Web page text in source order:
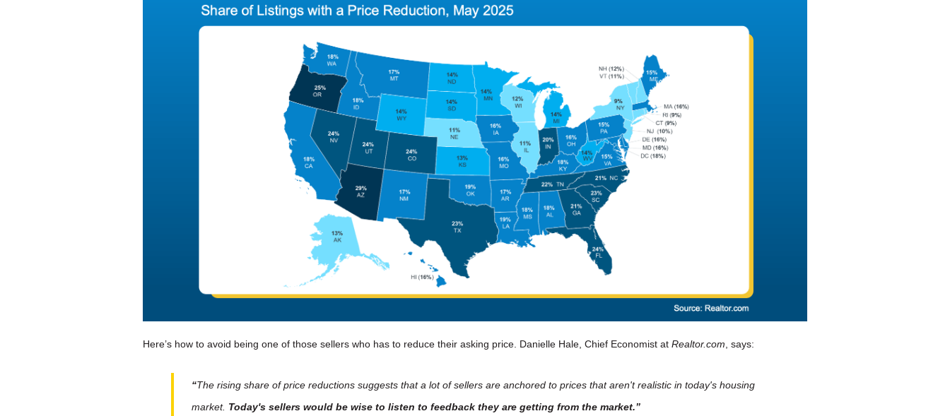
Here’s how to avoid being one of those sellers who has to reduce their asking price. Danielle Hale, Chief Economist at Realtor.com , says:
“The rising share of price reductions suggests that a lot of sellers are anchored to prices that aren't realistic in today's housing
market. Today's sellers would be wise to listen to feedback they are getting from the market.”